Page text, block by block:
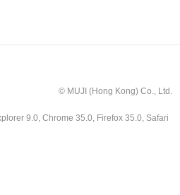
© MUJI (Hong Kong) Co., Ltd.
9.0, Chrome 35.0, Firefox 35.0, Safari